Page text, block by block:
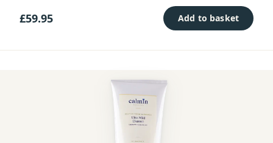
£59.95 Add to basket